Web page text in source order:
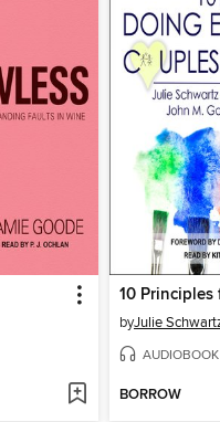
by
AUDIOBOOK
BORROW